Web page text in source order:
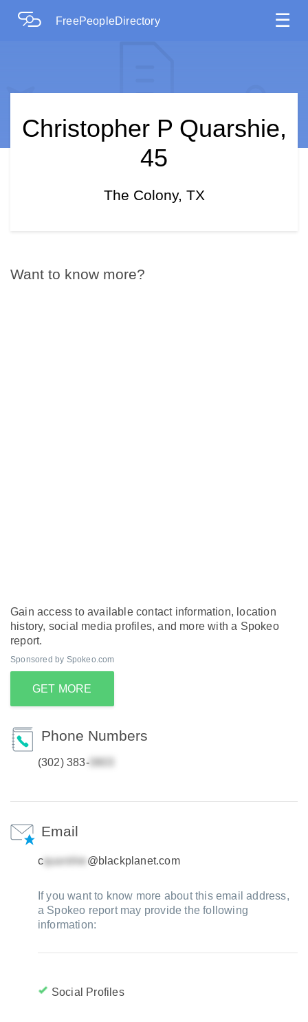
FreePeopleDirectory ☰
Christopher P Quarshie,
45
The Colony, TX
Want to know more?
Gain access to available contact information, location
history, social media profiles, and more with a Spokeo
report.
Sponsored by Spokeo.com
GET MORE
Phone Numbers
(302) 383-
Email
c @blackplanet.com
If you want to know more about this email address,
a Spokeo report may provide the following
information:
Social Profiles